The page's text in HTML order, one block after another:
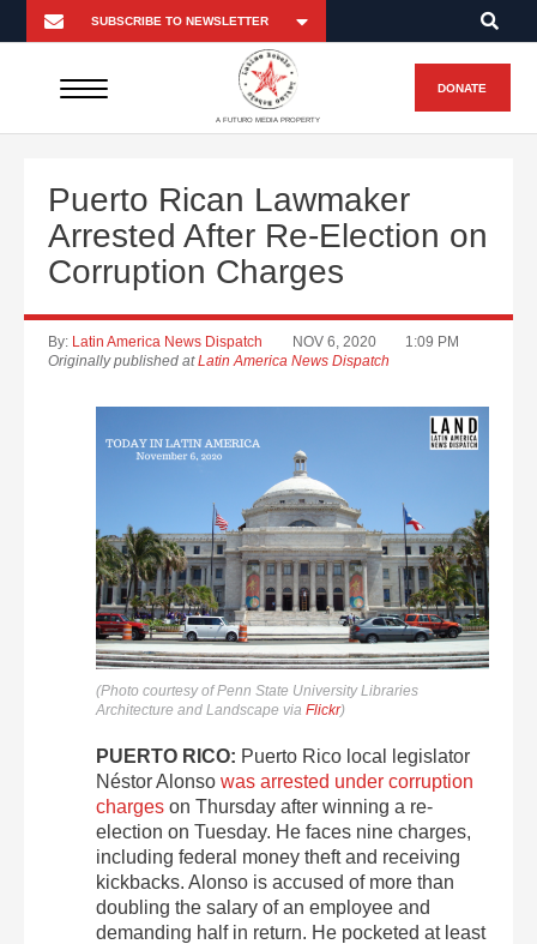
A FUTURO MEDIA PROPERTY
DONATE
Puerto Rican Lawmaker
Arrested After Re-Election on
Corruption Charges
By: Latin America News Dispatch NOV 6, 2020
1:09 PM
Originally published atLatin America News Dispatch
(Photo courtesy of Penn State University Libraries
Architecture and Landscape via Flickr)
PUERTO RICO: Puerto Rico local legislator
Néstor Alonso was arrested under corruption
charges on Thursday after winning a re-
election on Tuesday. He faces nine charges,
including federal money theft and receiving
kickbacks. Alonso is accused of more than
doubling the salary of an employee and
demanding half in return. He pocketed at least